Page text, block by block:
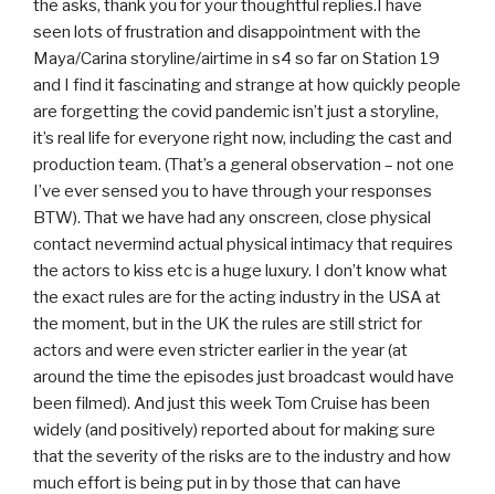
the asks, thank you for your thoughtful replies.I have
seen lots of frustration and disappointment with the
Maya/Carina storyline/airtime in s4 so far on Station 19
and I find it fascinating and strange at how quickly people
are forgetting the covid pandemic isn’t just a storyline,
it’s real life for everyone right now, including the cast and
production team. (That’s a general observation – not one
I’ve ever sensed you to have through your responses
BTW). That we have had any onscreen, close physical
contact nevermind actual physical intimacy that requires
the actors to kiss etc is a huge luxury. I don’t know what
the exact rules are for the acting industry in the USA at
the moment, but in the UK the rules are still strict for
actors and were even stricter earlier in the year (at
around the time the episodes just broadcast would have
been filmed). And just this week Tom Cruise has been
widely (and positively) reported about for making sure
that the severity of the risks are to the industry and how
much effort is being put in by those that can have